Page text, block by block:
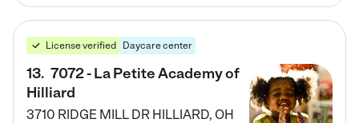
License verified Daycare center
13. 7072 - La Petite Academy of
Hilliard
3710 RIDGE MILL DR HILLIARD, OH